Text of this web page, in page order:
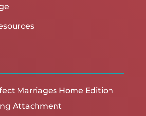
Marriages Home Edition
Attachment